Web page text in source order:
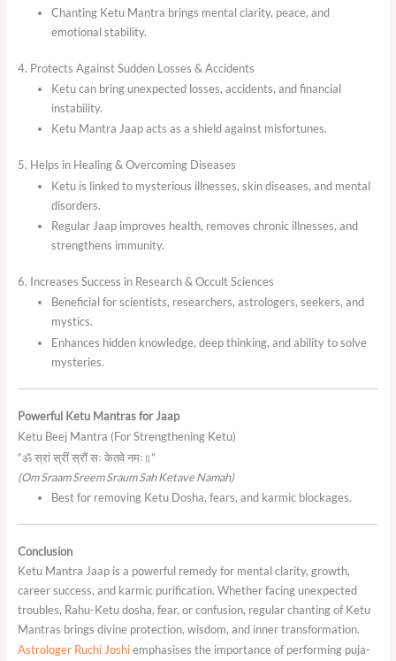
Chanting Ketu Mantra brings mental clarity, peace, and
emotional stability.
4. Protects Against Sudden Losses & Accidents
Ketu can bring unexpected losses, accidents, and financial
instability.
Ketu Mantra Jaap acts as a shield against misfortunes.
5. Helps in Healing & Overcoming Diseases
Ketu is linked to mysterious illnesses, skin diseases, and mental
disorders.
Regular Jaap improves health, removes chronic illnesses, and
strengthens immunity.
6. Increases Success in Research & Occult Sciences
Beneficial for scientists, researchers, astrologers, seekers, and
mystics.
Enhances hidden knowledge, deep thinking, and ability to solve
mysteries.
Powerful Ketu Mantras for Jaap
Ketu Beej Mantra (For Strengthening Ketu)
“ॐ स्रां स्रीं स्रौं सः केतवे नमः॥”
(Om Sraam Sreem Sraum Sah Ketave Namah)
Best for removing Ketu Dosha, fears, and karmic blockages.
Conclusion
Ketu Mantra Jaap is a powerful remedy for mental clarity, growth,
career success, and karmic purification. Whether facing unexpected
troubles, Rahu-Ketu dosha, fear, or confusion, regular chanting of Ketu
Mantras brings divine protection, wisdom, and inner transformation.
Astrologer Ruchi Joshiemphasises the importance of performing puja-